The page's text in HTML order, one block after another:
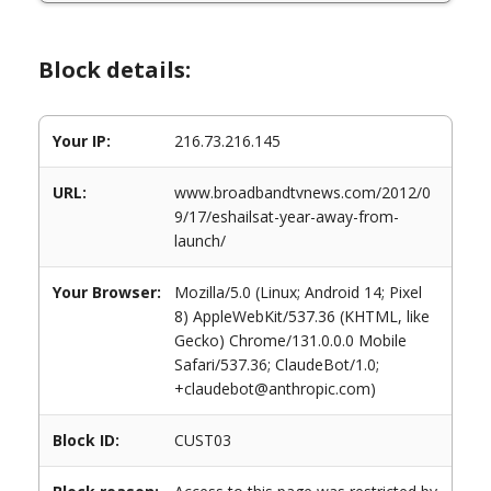
Block details:
Your IP: 216.73.216.145
URL:
www.broadbandtvnews.com/2012/0
9/17/eshailsat-year-away-from-
launch/
Your Browser:
Mozilla/5.0 (Linux; Android 14; Pixel
8) AppleWebKit/537.36 (KHTML, like
Gecko) Chrome/131.0.0.0 Mobile
Safari/537.36; ClaudeBot/1.0;
+claudebot@anthropic.com)
Block ID: CUST03